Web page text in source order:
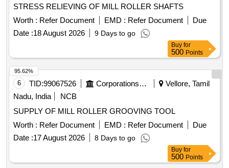
STRESS RELIEVING OF MILL ROLLER SHAFTS
Worth : Refer Document EMD : Refer Document
Due
Date :18 August 2026 9 Days to go
Buy for
500 Points
6 TID:99067526 Corporations/ Assoc/ Chambers/ Govt Agencies
Vellore, Tamil
Nadu, India
NCB
SUPPLY OF MILL ROLLER GROOVING TOOL
Worth : Refer Document EMD : Refer Document
Due
Date :17 August 2026 8 Days to go
95.62%
Buy for
500 Points